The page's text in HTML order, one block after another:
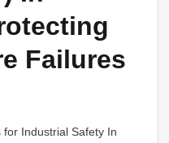
Failures
Industrial Safety In